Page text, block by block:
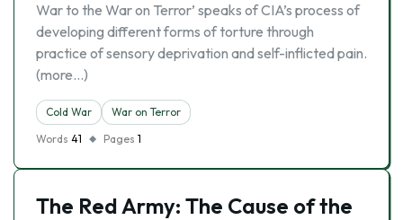
War to the War on Terror’ speaks of CIA’s process of
developing different forms of torture through
practice of sensory deprivation and self-inflicted pain.
(more…)
Cold War
War on Terror
Words 41 Pages 1
The Red Army: The Cause of the